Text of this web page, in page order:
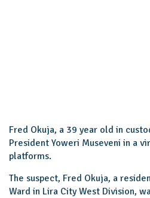
Fred Okuja, a 39 year old in
President Yoweri Museveni in a
platforms.
The suspect, Fred Okuja, a
Ward in Lira City West Division,